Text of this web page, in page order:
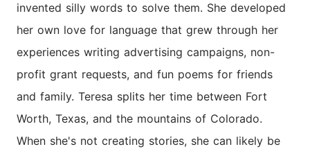
invented silly words to solve them. She developed
her own love for language that grew through her
experiences writing advertising campaigns, non-
profit grant requests, and fun poems for friends
and family. Teresa splits her time between Fort
Worth, Texas, and the mountains of Colorado.
When she's not creating stories, she can likely be